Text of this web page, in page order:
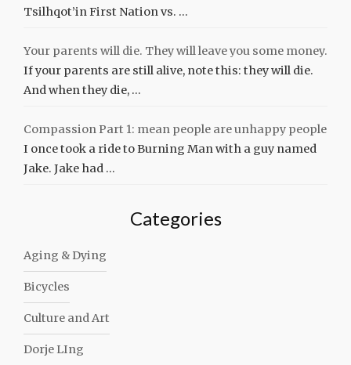
Tsilhqot’in First Nation vs. …
Your parents will die. They will leave you some money.
If your parents are still alive, note this: they will die.
And when they die, …
Compassion Part 1: mean people are unhappy people
I once took a ride to Burning Man with a guy named
Jake. Jake had …
Categories
Aging & Dying
Bicycles
Culture and Art
Dorje LIng